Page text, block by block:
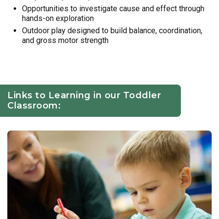
Opportunities to investigate cause and effect through
hands-on exploration
Outdoor play designed to build balance, coordination,
and gross motor strength
Links to Learning in our Toddler
Classroom: